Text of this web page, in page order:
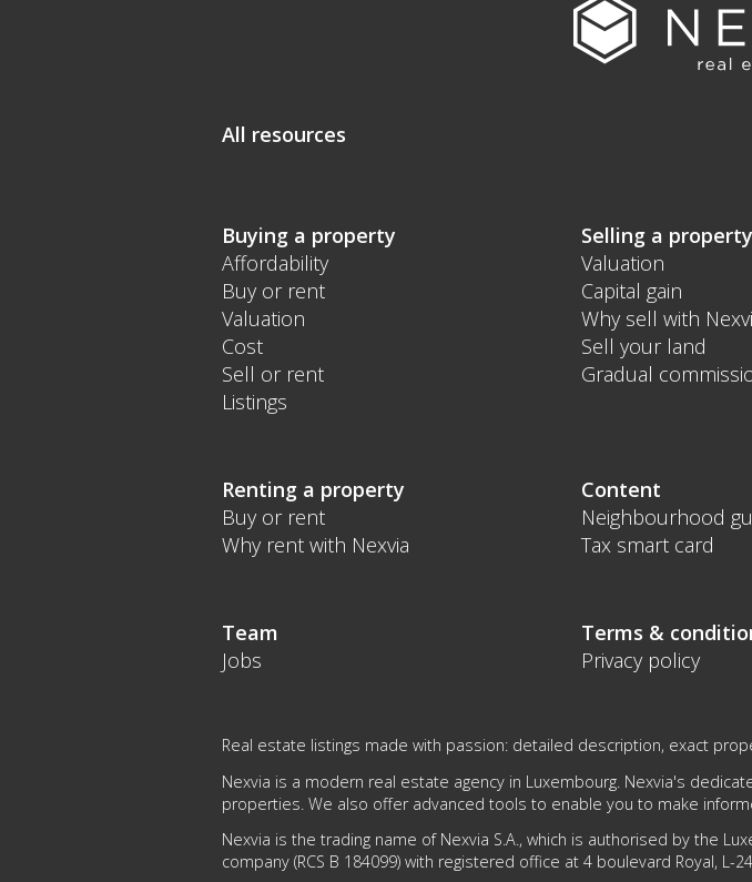
All resources
Buying a property
Affordability
Buy or rent
Valuation
Cost
Sell or rent
Listings
Selling a property
Valuation
Capital gain
Why sell with
Sell your land
Gradual
Renting a property
Buy or rent
Why rent with Nexvia
Content
Neighbourhood
Tax smart card
Team
Jobs
Terms &
Privacy policy
Real estate listings made with passion: detailed description, exact
Nexvia is a modern real estate agency in Luxembourg. Nexvia's
properties. We also offer advanced tools to enable you to make
Nexvia is the trading name of Nexvia S.A., which is authorised by the
company (RCS B 184099) with registered office at 4 boulevard Royal, L-